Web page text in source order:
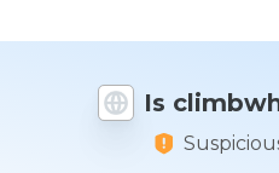
Is
rate